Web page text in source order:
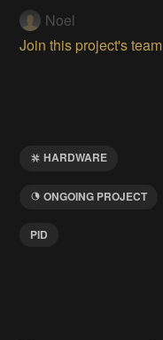
Noel
Join this project's team
HARDWARE
ONGOING PROJECT
PID